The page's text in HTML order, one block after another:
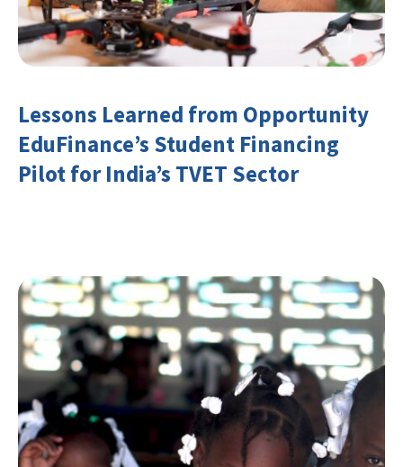
Lessons Learned from Opportunity
EduFinance’s Student Financing
Pilot for India’s TVET Sector